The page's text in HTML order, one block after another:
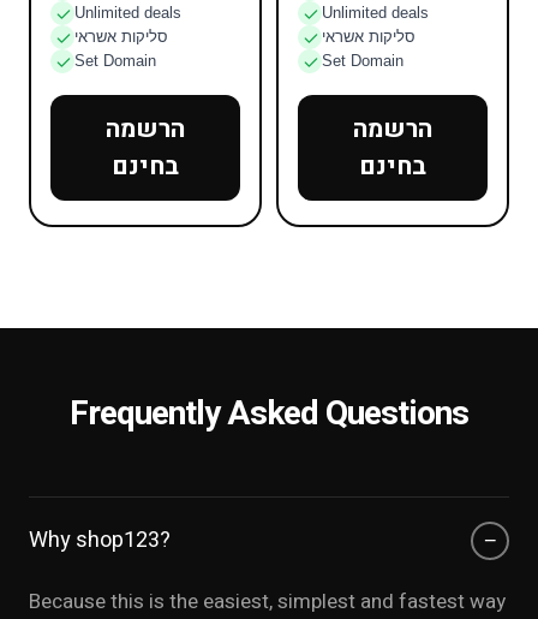
Unlimited deals
סליקות אשראי
Set Domain
הרשמה
בחינם
Unlimited deals
סליקות אשראי
Set Domain
הרשמה
בחינם
Frequently Asked Questions
Why shop123? −
Because this is the easiest, simplest and fastest way